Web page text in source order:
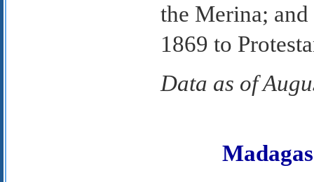
the Merina;
1869 to
Data as of